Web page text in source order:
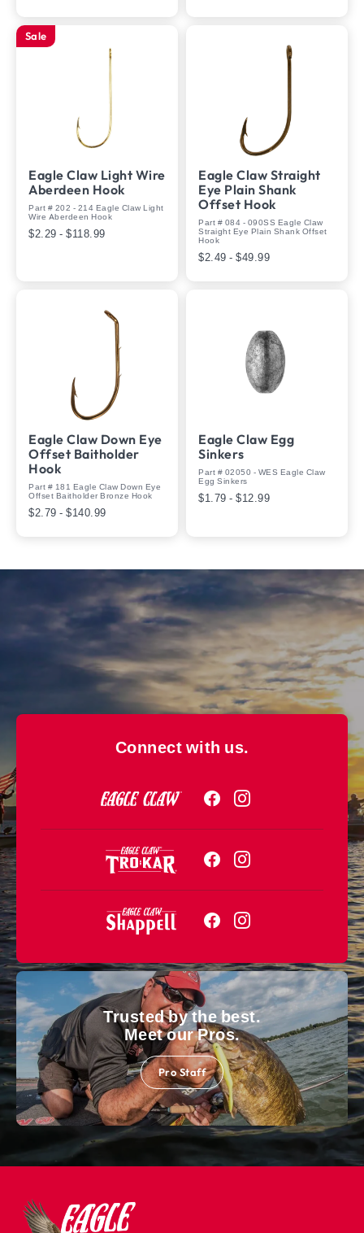
Sale
Eagle Claw Light Wire
Aberdeen Hook
Part # 202 - 214 Eagle Claw Light
Wire Aberdeen Hook
$2.29 - $118.99
Eagle Claw Straight
Eye Plain Shank
Offset Hook
Part # 084 - 090SS Eagle Claw
Straight Eye Plain Shank Offset
Hook
$2.49 - $49.99
Eagle Claw Down Eye
Offset Baitholder
Hook
Part # 181 Eagle Claw Down Eye
Offset Baitholder Bronze Hook
$2.79 - $140.99
Eagle Claw Egg
Sinkers
Part # 02050 - WES Eagle Claw
Egg Sinkers
$1.79 - $12.99
Connect with us.
Trusted by the best.
Meet our Pros.
Pro Staff